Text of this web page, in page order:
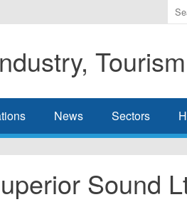
the
you
wish
News Sectors
Sound